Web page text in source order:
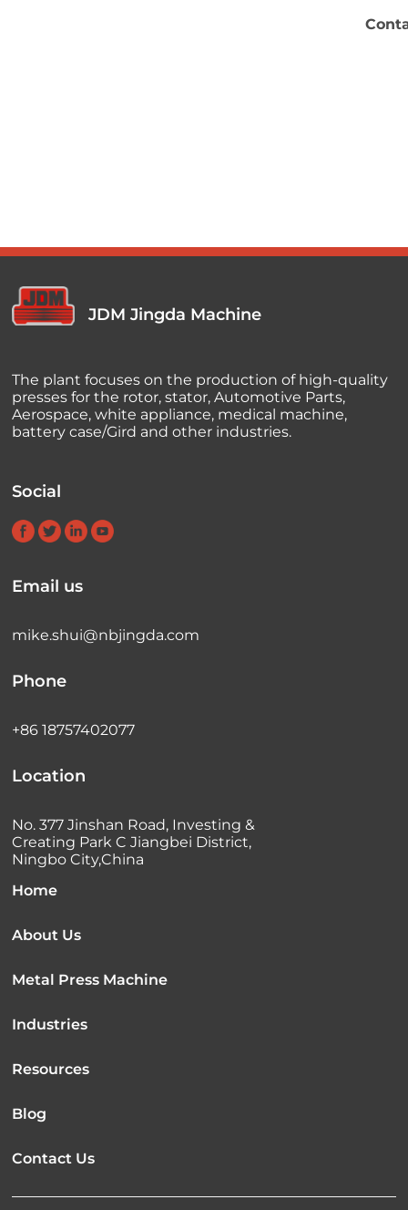
JDM Jingda Machine
The plant focuses on the production of high-quality
presses for the rotor, stator, Automotive Parts,
Aerospace, white appliance, medical machine,
battery case/Gird and other industries.
Social
Email us
mike.shui@nbjingda.com
Phone
+86 18757402077
Location
No. 377 Jinshan Road, Investing &
Creating Park C Jiangbei District,
Ningbo City,China
Home
About Us
Metal Press Machine
Industries
Resources
Blog
Contact Us